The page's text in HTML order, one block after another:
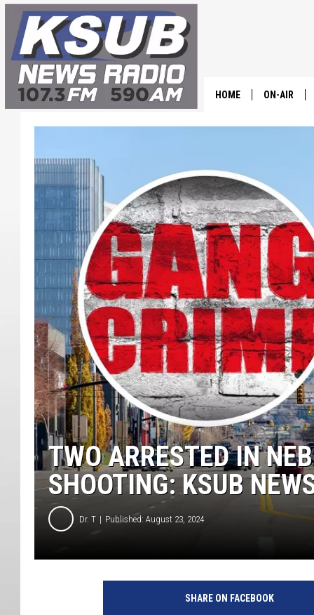
HOME ON-AIR
CHRIS
DR. T
TWO ARRESTED IN
SHOOTING: KSUB
Dr. T Published: August 23, 2024
SHARE ON FACEBOOK